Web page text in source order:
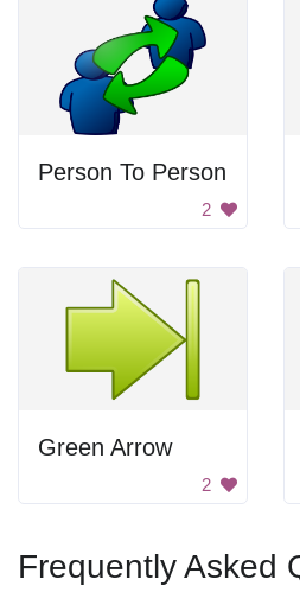
Person To Person
2
Green Arrow
2
Frequently Asked